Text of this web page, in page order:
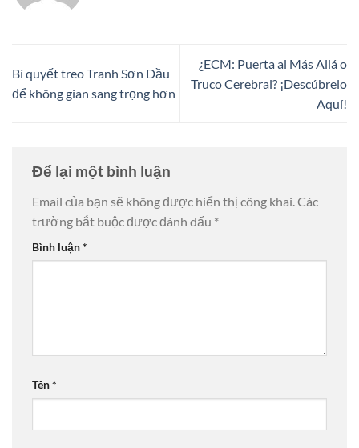
Bí quyết treo Tranh Sơn Dầu
để không gian sang trọng hơn
¿ECM: Puerta al Más Allá o
Truco Cerebral? ¡Descúbrelo
Aquí!
Để lại một bình luận
Email của bạn sẽ không được hiển thị công khai. Các
trường bắt buộc được đánh dấu *
Bình luận*
Tên*